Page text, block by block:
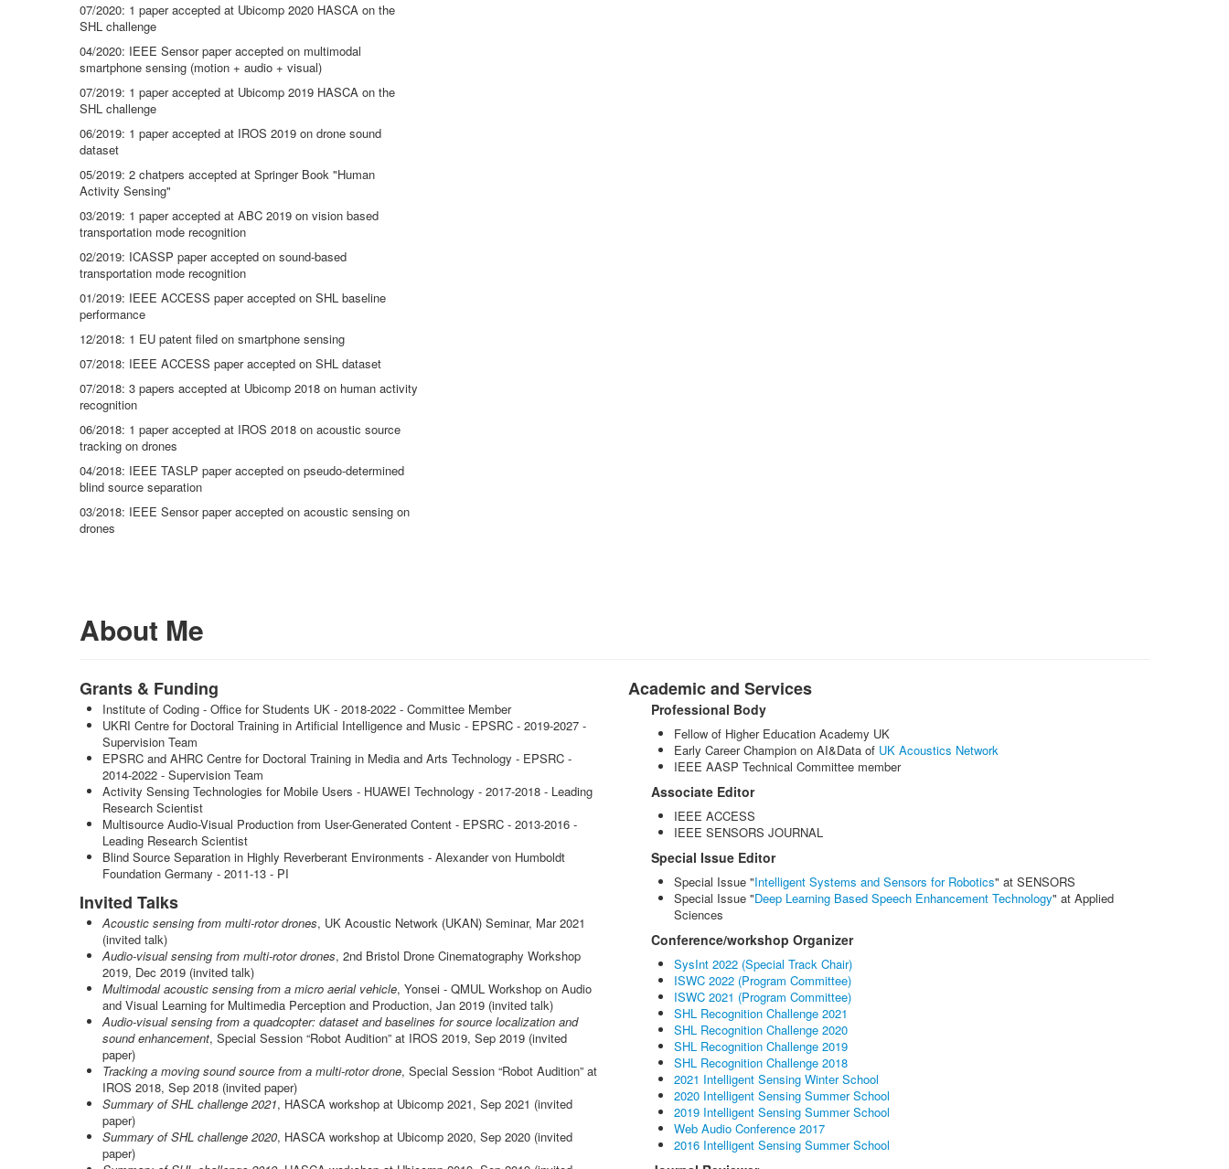
07/2020: 1 paper accepted at Ubicomp 2020 HASCA on the
SHL challenge
04/2020: IEEE Sensor paper accepted on multimodal
smartphone sensing (motion + audio + visual)
07/2019: 1 paper accepted at Ubicomp 2019 HASCA on the
SHL challenge
06/2019: 1 paper accepted at IROS 2019 on drone sound
dataset
05/2019: 2 chatpers accepted at Springer Book "Human
Activity Sensing"
03/2019: 1 paper accepted at ABC 2019 on vision based
transportation mode recognition
02/2019: ICASSP paper accepted on sound-based
transportation mode recognition
01/2019: IEEE ACCESS paper accepted on SHL baseline
performance
12/2018: 1 EU patent filed on smartphone sensing
07/2018: IEEE ACCESS paper accepted on SHL dataset
07/2018: 3 papers accepted at Ubicomp 2018 on human activity
recognition
06/2018: 1 paper accepted at IROS 2018 on acoustic source
tracking on drones
04/2018: IEEE TASLP paper accepted on pseudo-determined
blind source separation
03/2018: IEEE Sensor paper accepted on acoustic sensing on
drones
About Me
Grants & Funding
Institute of Coding - Office for Students UK - 2018-2022 - Committee Member
UKRI Centre for Doctoral Training in Artificial Intelligence and Music - EPSRC - 2019-2027 -
Supervision Team
EPSRC and AHRC Centre for Doctoral Training in Media and Arts Technology - EPSRC -
2014-2022 - Supervision Team
Activity Sensing Technologies for Mobile Users - HUAWEI Technology - 2017-2018 - Leading
Research Scientist
Multisource Audio-Visual Production from User-Generated Content - EPSRC - 2013-2016 -
Leading Research Scientist
Blind Source Separation in Highly Reverberant Environments - Alexander von Humboldt
Foundation Germany - 2011-13 - PI
Invited Talks
Acoustic sensing from multi-rotor drones, UK Acoustic Network (UKAN) Seminar, Mar 2021
(invited talk)
Audio-visual sensing from multi-rotor drones, 2nd Bristol Drone Cinematography Workshop
2019, Dec 2019 (invited talk)
Multimodal acoustic sensing from a micro aerial vehicle, Yonsei - QMUL Workshop on Audio
and Visual Learning for Multimedia Perception and Production, Jan 2019 (invited talk)
Audio-visual sensing from a quadcopter: dataset and baselines for source localization and
sound enhancement, Special Session “Robot Audition” at IROS 2019, Sep 2019 (invited
paper)
Tracking a moving sound source from a multi-rotor drone, Special Session “Robot Audition” at
IROS 2018, Sep 2018 (invited paper)
Summary of SHL challenge 2021, HASCA workshop at Ubicomp 2021, Sep 2021 (invited
paper)
Summary of SHL challenge 2020, HASCA workshop at Ubicomp 2020, Sep 2020 (invited
paper)
Academic and Services
Professional Body
Fellow of Higher Education Academy UK
Early Career Champion on AI&Data of UK Acoustics Network
IEEE AASP Technical Committee member
Associate Editor
IEEE ACCESS
IEEE SENSORS JOURNAL
Special Issue Editor
Special Issue "Intelligent Systems and Sensors for Robotics" at SENSORS
Special Issue "Deep Learning Based Speech Enhancement Technology" at Applied
Sciences
Conference/workshop Organizer
SysInt 2022 (Special Track Chair)
ISWC 2022 (Program Committee)
ISWC 2021 (Program Committee)
SHL Recognition Challenge 2021
SHL Recognition Challenge 2020
SHL Recognition Challenge 2019
SHL Recognition Challenge 2018
2021 Intelligent Sensing Winter School
2020 Intelligent Sensing Summer School
2019 Intelligent Sensing Summer School
Web Audio Conference 2017
2016 Intelligent Sensing Summer School